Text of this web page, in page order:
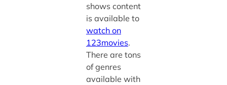
shows content
is available to
watch on
123movies.
There are tons
of genres
available with